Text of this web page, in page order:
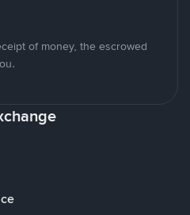
of money, the escrowed